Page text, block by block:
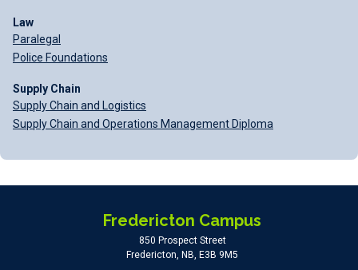
Law
Paralegal
Police Foundations
Supply Chain
Supply Chain and Logistics
Supply Chain and Operations Management Diploma
Fredericton Campus
850 Prospect Street
Fredericton, NB, E3B 9M5